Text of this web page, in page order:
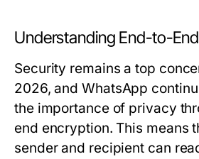
Understanding End-to-
Security remains a top
2026, and WhatsApp
the importance of privacy
end encryption. This means
sender and recipient can